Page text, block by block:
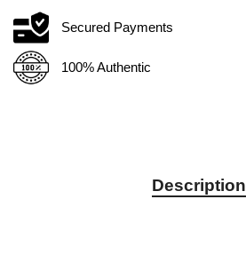
Secured Payments
100% Authentic
Description